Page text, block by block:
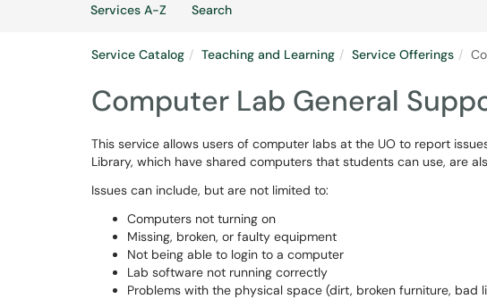
Services A-Z
SearchServices
Service Catalog Teaching and Learning Service Offerings
Computer Lab General
This service allows users of computer labs at the UO to report
Library, which have shared computers that students can use, are
Issues can include, but are not limited to:
Computers not turning on
Missing, broken, or faulty equipment
Not being able to login to a computer
Lab software not running correctly
Problems with the physical space (dirt, broken furniture, bad